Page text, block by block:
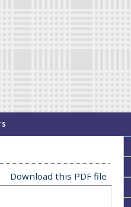
Download this PDF file